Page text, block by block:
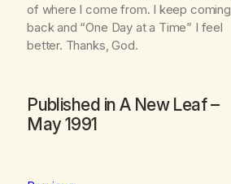
of where I come from. I keep coming
back and “One Day at a Time” I feel
better. Thanks, God.
Published in A New Leaf–
May 1991